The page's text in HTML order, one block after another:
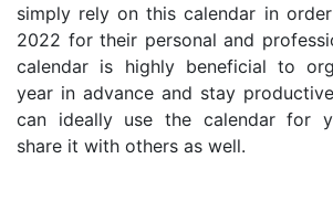
simply rely on this calendar in
2022 for their personal and
calendar is highly beneficial to
year in advance and stay
can ideally use the calendar for
share it with others as well.